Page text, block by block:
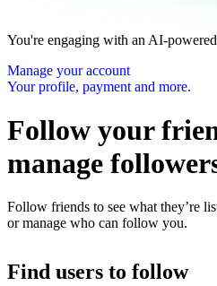
You're engaging with an AI-
Manage your account
Your profile, payment and more.
Follow your
manage
Follow friends to see what they’re
or manage who can follow you.
Find users to follow